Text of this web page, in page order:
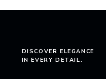
DISCOVER ELEGANCE
IN EVERY DETAIL.